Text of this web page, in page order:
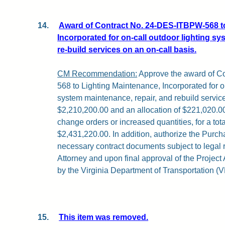
14.
Award of Contract No. 24-DES-ITBPW-568
Incorporated for on-call outdoor lighting
re-build services on an on-call basis.
CM Recommendation: Approve the award of
568 to Lighting Maintenance, Incorporated for
system maintenance, repair, and rebuild
$2,210,200.00 and an allocation of
change orders or increased quantities, for a
$2,431,220.00. In addition, authorize the
necessary contract documents subject to legal
Attorney and upon final approval of the
by the Virginia Department of Transportation
15. This item was removed.